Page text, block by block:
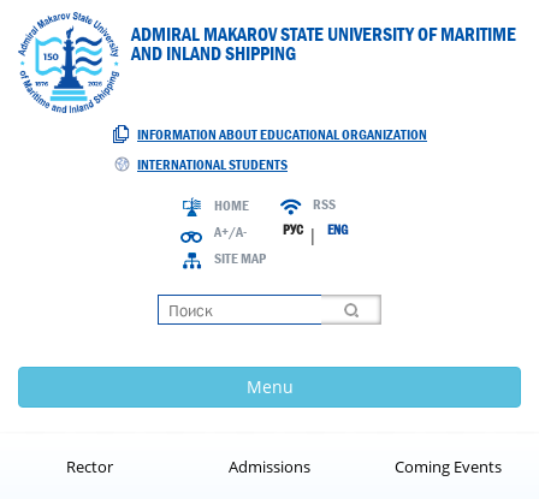
ADMIRAL MAKAROV STATE UNIVERSITY OF MARITIME
AND INLAND SHIPPING
INFORMATION ABOUT EDUCATIONAL ORGANIZATION
INTERNATIONAL STUDENTS
HOME
A+/A-
SITE MAP
RSS
РУС| ENG
Menu
Rector Admissions Coming Events